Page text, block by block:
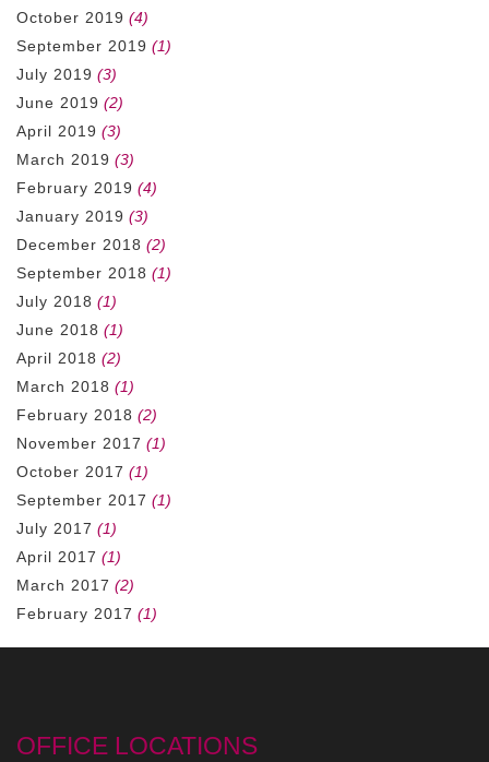
October 2019 (4)
September 2019 (1)
July 2019 (3)
June 2019 (2)
April 2019 (3)
March 2019 (3)
February 2019 (4)
January 2019 (3)
December 2018 (2)
September 2018 (1)
July 2018 (1)
June 2018 (1)
April 2018 (2)
March 2018 (1)
February 2018 (2)
November 2017 (1)
October 2017 (1)
September 2017 (1)
July 2017 (1)
April 2017 (1)
March 2017 (2)
February 2017 (1)
OFFICE LOCATIONS